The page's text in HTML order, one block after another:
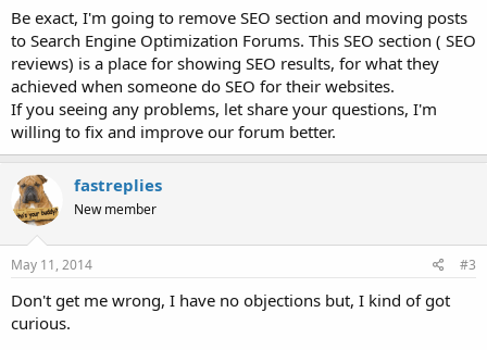
Be exact, I'm going to remove SEO section and moving posts
to Search Engine Optimization Forums. This SEO section ( SEO
reviews) is a place for showing SEO results, for what they
achieved when someone do SEO for their websites.
If you seeing any problems, let share your questions, I'm
willing to fix and improve our forum better.
fastreplies
New member
May 11, 2014 #3
Don't get me wrong, I have no objections but, I kind of got
curious.